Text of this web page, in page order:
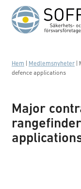
Hoppa till innehåll
Hem Medlemsnyheter
defence applications
Major